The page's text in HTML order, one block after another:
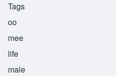
Tags
oo
mee
life
male